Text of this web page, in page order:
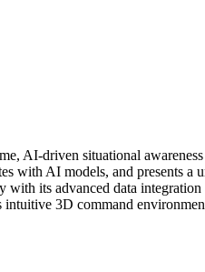
AI-driven situational
with AI models, and presents
with its advanced data
3D command